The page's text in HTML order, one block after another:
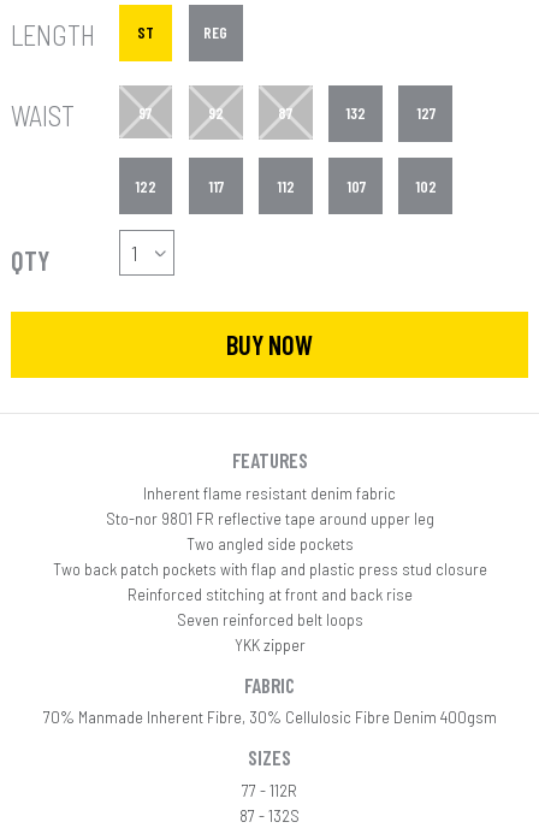
LENGTH
ST REG
WAIST 97 92 87 132 127
122 117 112 107 102
QTY
BUY NOW
FEATURES
Inherent flame resistant denim fabric
Sto-nor 9801 FR reflective tape around upper leg
Two angled side pockets
Two back patch pockets with flap and plastic press stud closure
Reinforced stitching at front and back rise
Seven reinforced belt loops
YKK zipper
FABRIC
70% Manmade Inherent Fibre, 30% Cellulosic Fibre Denim 400gsm
SIZES
77 - 112R
87 - 132S